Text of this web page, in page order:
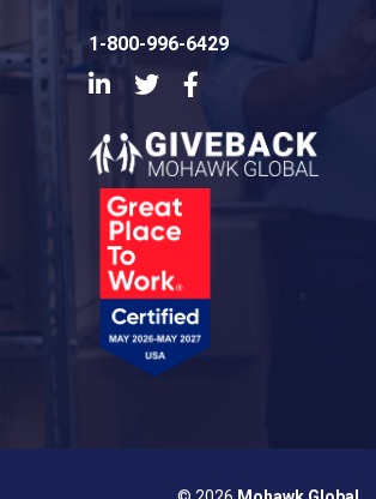
1-800-996-6429
LinkedInTwitter